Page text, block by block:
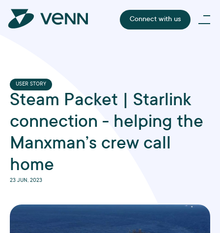
Connect with us
USER STORY
Steam Packet | Starlink
connection - helping the
Manxman’s crew call
home
23 JUN, 2023